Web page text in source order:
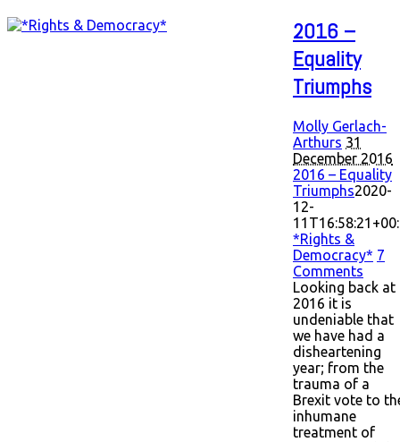
2016 –
Equality
Triumphs
Molly Gerlach-
Arthurs 31
December 2016
2016 – Equality
Triumphs2020-
12-
*Rights &
Democracy* 7
Comments
Looking back at
2016 it is
undeniable that
we have had a
disheartening
year; from the
trauma of a
Brexit vote to
inhumane
treatment of